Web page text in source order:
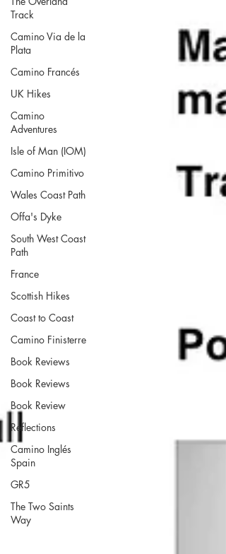
Track
Camino Via de la
Plata
Camino Francés
UK Hikes
Camino
Adventures
Isle of Man (IOM)
Camino Primitivo
Wales Coast Path
Offa's Dyke
South West Coast
Path
France
Scottish Hikes
Coast to Coast
Camino Finisterre
Book Reviews
Book Reviews
Book Review
Reflections
Camino Inglés
Spain
GR5
The Two Saints
Way